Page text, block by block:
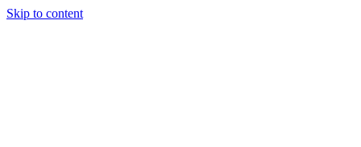
Skip to content